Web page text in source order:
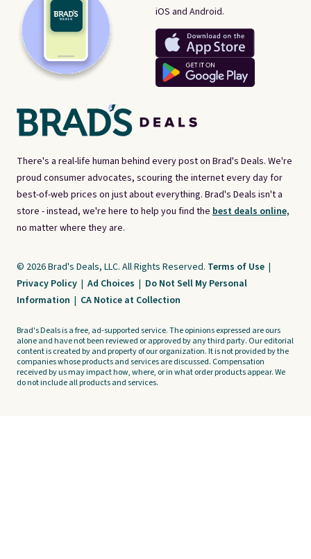
There's a real-life human behind every post on Brad's Deals. We're
proud consumer advocates, scouring the internet every day for
best-of-web prices on just about everything. Brad's Deals isn't a
store - instead, we're here to help you find the best deals online,
no matter where they are.
iOS and Android.
© 2026 Brad's Deals, LLC. All Rights Reserved. Terms of Use |
Privacy Policy | Ad Choices | Do Not Sell My Personal
Information | CA Notice at Collection
Brad's Deals is a free, ad-supported service. The opinions expressed are ours
alone and have not been reviewed or approved by any third party. Our editorial
content is created by and property of our organization. It is not provided by the
companies whose products and services are discussed. Compensation
received by us may impact how, where, or in what order products appear. We
do not include all products and services.